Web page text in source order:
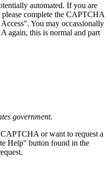
automated. If you are
please complete the CAPTCHA
You may occassionally
again, this is normal and part
government.
or want to request a
Help" button found in the